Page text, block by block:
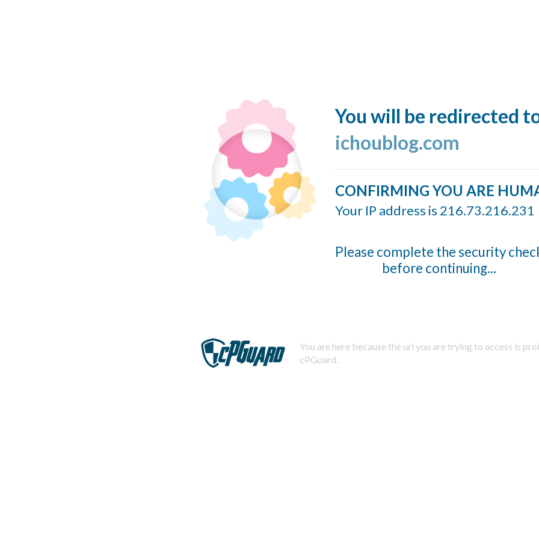
You will be redirected
ichoublog.com
CONFIRMING YOU ARE
Your IP address is 216.73.216.231
Please complete the security
before continuing...
You are here because the url you are trying to access is
cPGuard.